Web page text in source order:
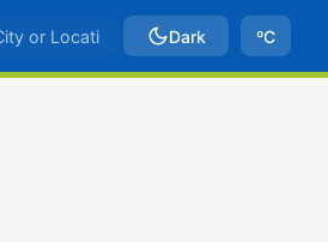
Dark ºC